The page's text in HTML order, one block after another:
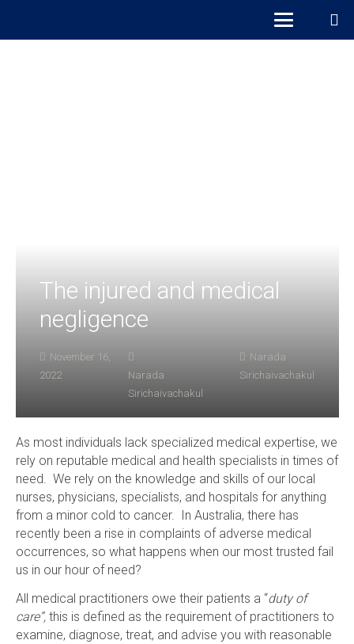
The injured and medical
negligence
November 16,
2022
Narada
Sirichaivachakul
Narada
Sirichaivachakul
As most individuals lack specialized medical expertise, we
rely on reputable medical and health specialists in times of
need. We rely on the knowledge and skills of our local
nurses, physicians, specialists, and hospitals for anything
from a minor cold to cancer. In Australia, there has
recently been a rise in complaints of adverse medical
occurrences, so what happens when our most trusted fail
us in our hour of need?
All medical practitioners owe their patients a “duty of
care”,this is defined as the requirement of practitioners to
examine, diagnose, treat, and advise you with reasonable